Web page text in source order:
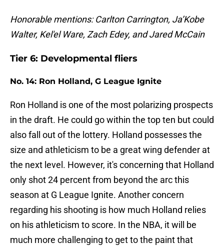
Honorable mentions: Carlton Carrington, Ja’Kobe
Walter, Kel'el Ware, Zach Edey, and Jared McCain
Tier 6: Developmental fliers
No. 14: Ron Holland, G League Ignite
Ron Holland is one of the most polarizing prospects
in the draft. He could go within the top ten but could
also fall out of the lottery. Holland possesses the
size and athleticism to be a great wing defender at
the next level. However, it's concerning that Holland
only shot 24 percent from beyond the arc this
season at G League Ignite. Another concern
regarding his shooting is how much Holland relies
on his athleticism to score. In the NBA, it will be
much more challenging to get to the paint that